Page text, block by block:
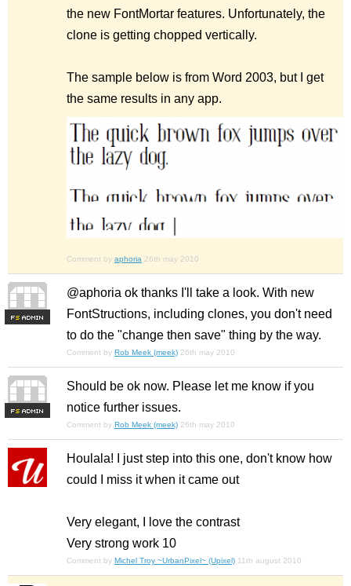
the new FontMortar features. Unfortunately, the
clone is getting chopped vertically.
The sample below is from Word 2003, but I get
the same results in any app.
Comment by aphoria 26th may 2010
FS
@aphoria ok thanks I'll take a look. With new
FontStructions, including clones, you don't need
to do the "change then save" thing by the way.
Comment by Rob Meek (meek) 26th may 2010
FS
Should be ok now. Please let me know if you
notice further issues.
Comment by Rob Meek (meek) 26th may 2010
Houlala! I just step into this one, don't know how
could I miss it when it came out
Very elegant, I love the contrast
Very strong work 10
Comment by Michel Troy ~UrbanPixel~ (Upixel) 11th august 2010